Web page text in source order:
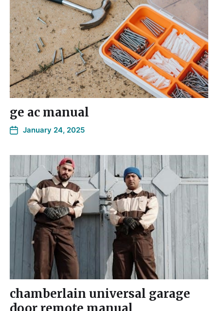
ge ac manual
January 24, 2025
chamberlain universal garage